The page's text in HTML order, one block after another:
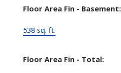
Floor Area Fin - Basement:
538 sq. ft.
Floor Area Fin - Total: